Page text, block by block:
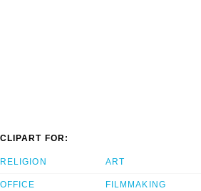
CLIPART FOR:
RELIGION
OFFICE
ART
FILMMAKING